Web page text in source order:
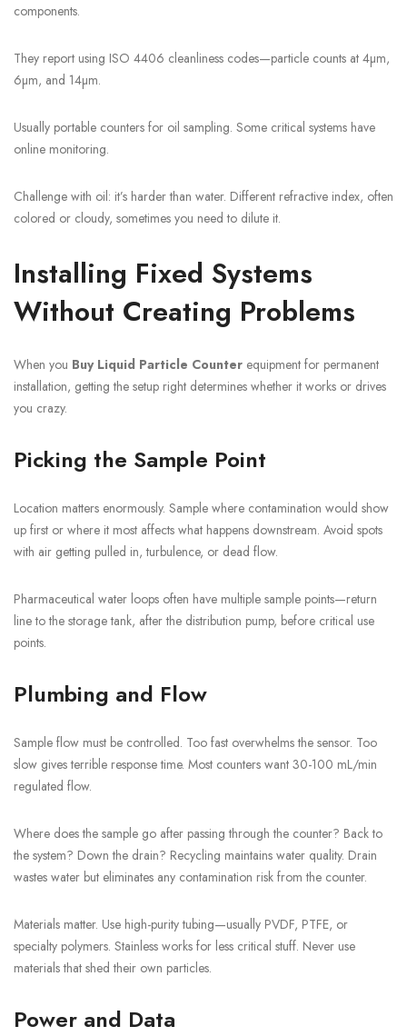
components.
They report using ISO 4406 cleanliness codes—particle counts at 4µm,
6µm, and 14µm.
Usually portable counters for oil sampling. Some critical systems have
online monitoring.
Challenge with oil: it’s harder than water. Different refractive index, often
colored or cloudy, sometimes you need to dilute it.
Installing Fixed Systems
Without Creating Problems
When you Buy Liquid Particle Counter equipment for permanent
installation, getting the setup right determines whether it works or drives
you crazy.
Picking the Sample Point
Location matters enormously. Sample where contamination would show
up first or where it most affects what happens downstream. Avoid spots
with air getting pulled in, turbulence, or dead flow.
Pharmaceutical water loops often have multiple sample points—return
line to the storage tank, after the distribution pump, before critical use
points.
Plumbing and Flow
Sample flow must be controlled. Too fast overwhelms the sensor. Too
slow gives terrible response time. Most counters want 30-100 mL/min
regulated flow.
Where does the sample go after passing through the counter? Back to
the system? Down the drain? Recycling maintains water quality. Drain
wastes water but eliminates any contamination risk from the counter.
Materials matter. Use high-purity tubing—usually PVDF, PTFE, or
specialty polymers. Stainless works for less critical stuff. Never use
materials that shed their own particles.
Power and Data